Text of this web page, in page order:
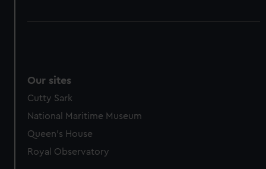
correctly for you.
marketing to your interests and deliver embedded content
from third-party sources. You can choose to allow all
Our sites
Cutty Sark
National Maritime Museum
Queen's House
Royal Observatory